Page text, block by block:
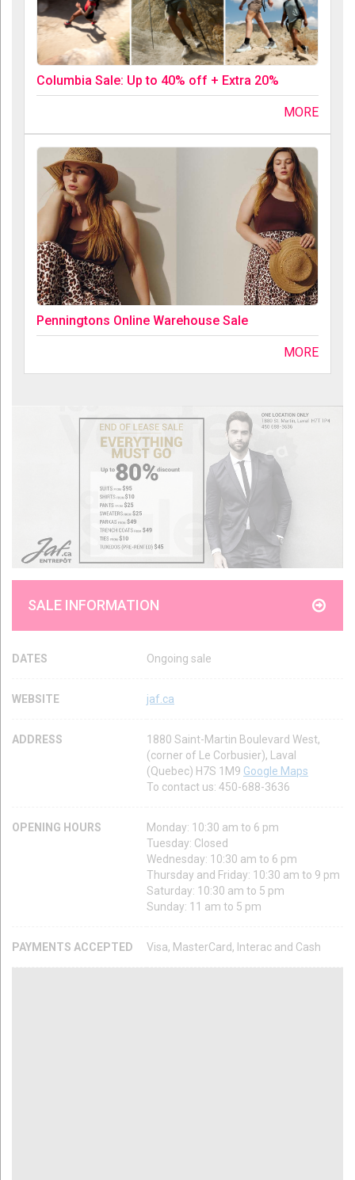
Columbia Sale: Up to 40% off + Extra 20%
MORE
Penningtons Online Warehouse Sale
MORE
SALE INFORMATION
DATES Ongoing sale
WEBSITE jaf.ca
ADDRESS
1880 Saint-Martin Boulevard West,
(corner of Le Corbusier), Laval
(Quebec) H7S 1M9 Google Maps
To contact us: 450-688-3636
OPENING HOURS
Monday: 10:30 am to 6 pm
Tuesday: Closed
Wednesday: 10:30 am to 6 pm
Thursday and Friday: 10:30 am to 9 pm
Saturday: 10:30 am to 5 pm
Sunday: 11 am to 5 pm
PAYMENTS ACCEPTED Visa, MasterCard, Interac and Cash